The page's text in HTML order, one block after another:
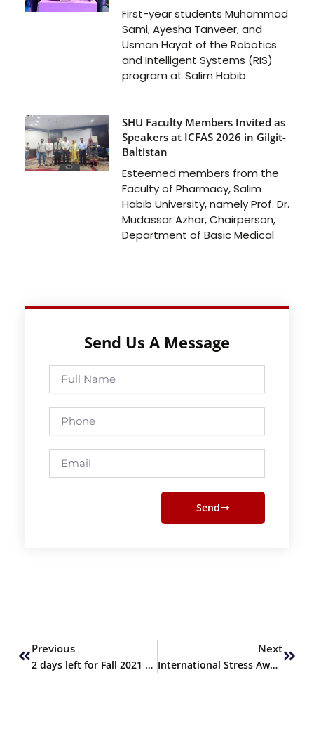
First-year students Muhammad
Sami, Ayesha Tanveer, and
Usman Hayat of the Robotics
and Intelligent Systems (RIS)
program at Salim Habib
SHU Faculty Members Invited as
Speakers at ICFAS 2026 in Gilgit-
Baltistan
Esteemed members from the
Faculty of Pharmacy, Salim
Habib University, namely Prof. Dr.
Mudassar Azhar, Chairperson,
Department of Basic Medical
Send Us A Message
Full
Name
Phone
Email
Send
Previous
2 days left for Fall 2021 admissions
Next
International Stress Awareness Week